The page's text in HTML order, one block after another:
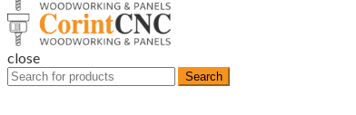
close
Search
for:
Search